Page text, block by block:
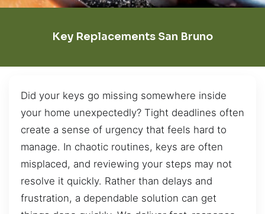
Key Replacements San Bruno
Did your keys go missing somewhere inside
your home unexpectedly? Tight deadlines often
create a sense of urgency that feels hard to
manage. In chaotic routines, keys are often
misplaced, and reviewing your steps may not
resolve it quickly. Rather than delays and
frustration, a dependable solution can get